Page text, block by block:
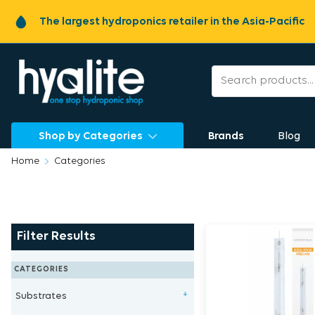
The largest hydroponics retailer in the Asia-Pacific
Shop by Categories Brands Blog
Home Categories
Filter Results
CATEGORIES
Substrates +